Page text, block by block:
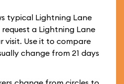
typical Lightning Lane
a Lightning Lane
visit. Use it to compare
change from 21 days